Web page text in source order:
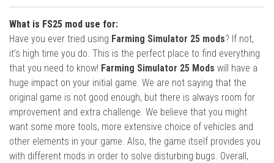
What is FS25 mod use for:
Have you ever tried using Farming Simulator 25 mods? If not,
it’s high time you do. This is the perfect place to find everything
that you need to know! Farming Simulator 25 Mods will have a
huge impact on your initial game. We are not saying that the
original game is not good enough, but there is always room for
improvement and extra challenge. We believe that you might
want some more tools, more extensive choice of vehicles and
other elements in your game. Also, the game itself provides you
with different mods in order to solve disturbing bugs. Overall,